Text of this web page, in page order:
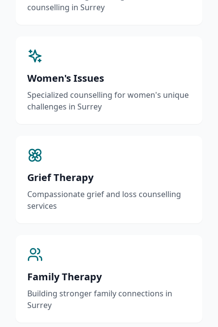
counselling in Surrey
Women's Issues
Specialized counselling for women's unique
challenges in Surrey
Grief Therapy
Compassionate grief and loss counselling
services
Family Therapy
Building stronger family connections in
Surrey